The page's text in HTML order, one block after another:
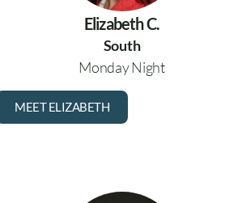
Elizabeth C.
South
Monday Night
MEET ELIZABETH